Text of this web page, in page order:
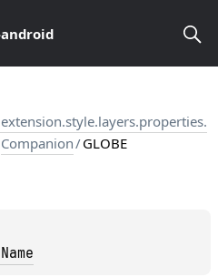
Companion/GLOBE